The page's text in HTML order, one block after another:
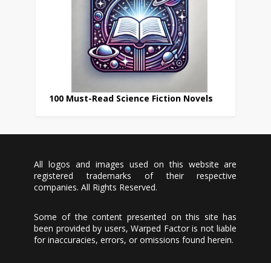
100 Must-Read Science Fiction Novels
All logos and images used on this website are
registered trademarks of their respective
companies. All Rights Reserved.
Some of the content presented on this site has
been provided by users, Warped Factor is not liable
for inaccuracies, errors, or omissions found herein.